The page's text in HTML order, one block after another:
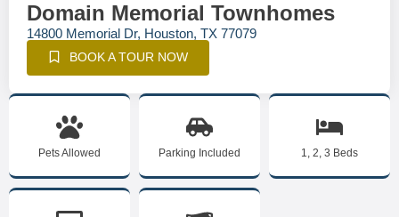
Domain Memorial Townhomes
14800 Memorial Dr, Houston, TX 77079
BOOK A TOUR NOW
Pets Allowed Parking Included 1, 2, 3 Beds